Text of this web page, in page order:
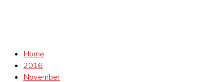
Home
2016
November